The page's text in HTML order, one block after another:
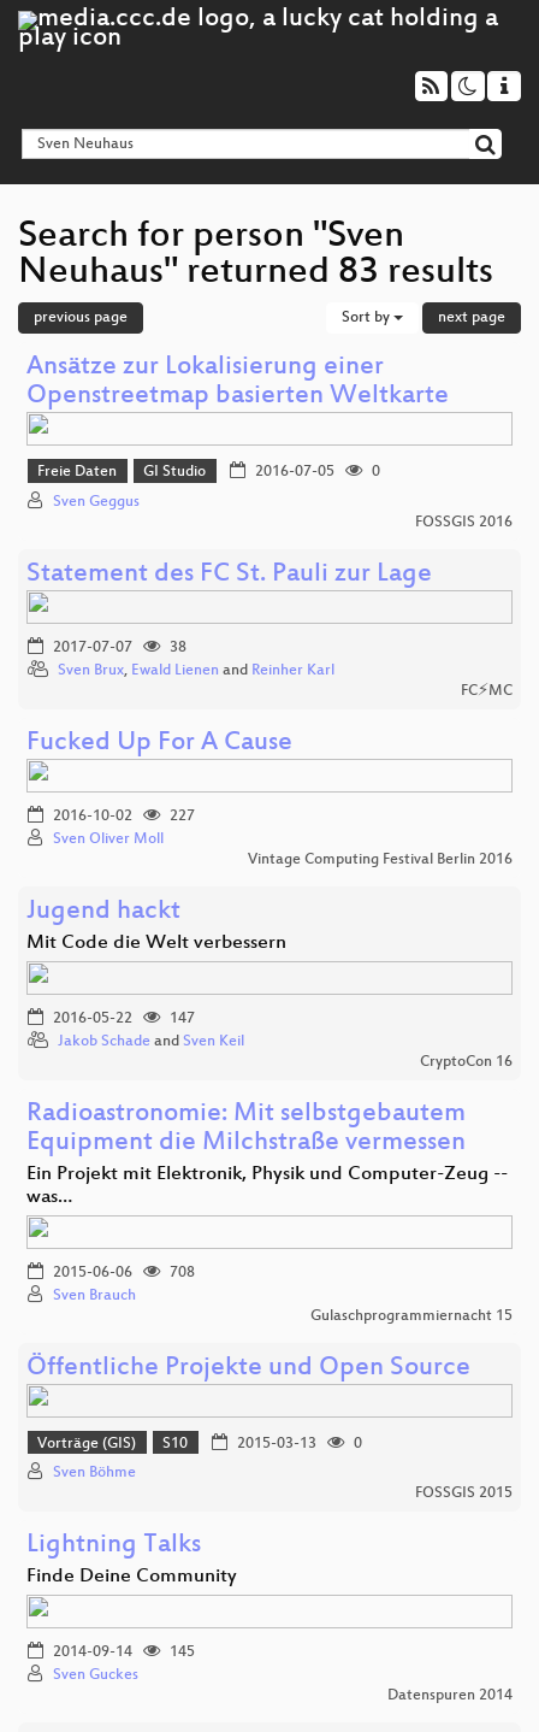
Search for person "Sven
Neuhaus" returned 83 results
previous page Sort by next page
Ansätze zur Lokalisierung einer
Openstreetmap basierten Weltkarte
Freie Daten GI Studio 2016-07-05
0
Sven Geggus
FOSSGIS 2016
Statement des FC St. Pauli zur Lage
2017-07-07
38
Sven Brux, Ewald Lienen and Reinher Karl
FC⚡MC
Fucked Up For A Cause
2016-10-02
227
Sven Oliver Moll
Vintage Computing Festival Berlin 2016
Jugend hackt
Mit Code die Welt verbessern
2016-05-22
147
Jakob Schade and Sven Keil
CryptoCon 16
Radioastronomie: Mit selbstgebautem
Equipment die Milchstraße vermessen
Ein Projekt mit Elektronik, Physik und Computer-Zeug --
was…
2015-06-06
708
Sven Brauch
Gulaschprogrammiernacht 15
Öffentliche Projekte und Open Source
Vorträge (GIS) S10 2015-03-13
0
Sven Böhme
FOSSGIS 2015
Lightning Talks
Finde Deine Community
2014-09-14
145
Sven Guckes
Datenspuren 2014